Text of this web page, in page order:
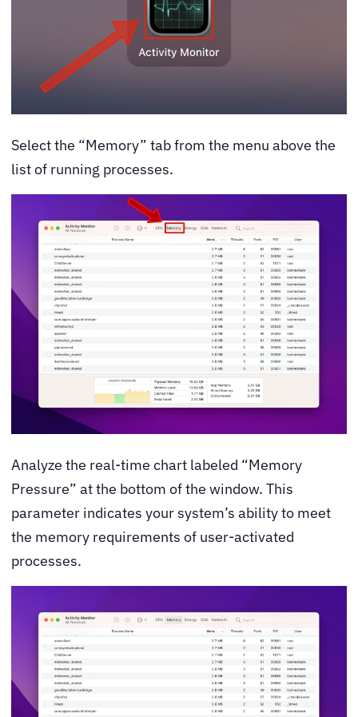
Select the “Memory” tab from the menu above the
list of running processes.
Analyze the real-time chart labeled “Memory
Pressure” at the bottom of the window. This
parameter indicates your system’s ability to meet
the memory requirements of user-activated
processes.